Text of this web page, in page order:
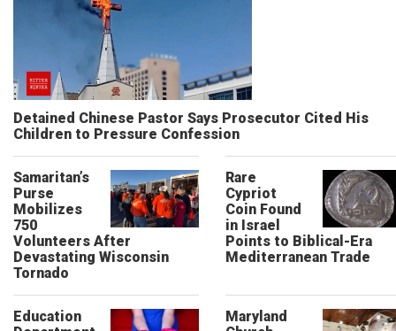
Detained Chinese Pastor Says Prosecutor Cited His
Children to Pressure Confession
Samaritan’s
Purse
Mobilizes
750
Volunteers After
Devastating Wisconsin
Tornado
Rare
Cypriot
Coin Found
in Israel
Points to Biblical-Era
Mediterranean Trade
Education
Maryland